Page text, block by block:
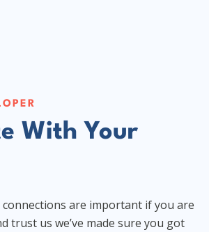
With Your
connections are important if you are
trust us we’ve made sure you got